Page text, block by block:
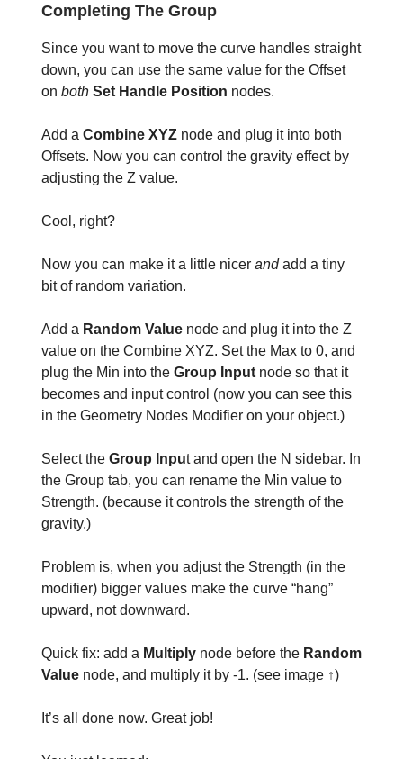
Completing The Group
Since you want to move the curve handles straight
down, you can use the same value for the Offset
on both Set Handle Position nodes.
Add a Combine XYZ node and plug it into both
Offsets. Now you can control the gravity effect by
adjusting the Z value.
Cool, right?
Now you can make it a little nicer andadd a tiny
bit of random variation.
Add a Random Value node and plug it into the Z
value on the Combine XYZ. Set the Max to 0, and
plug the Min into the Group Input node so that it
becomes and input control (now you can see this
in the Geometry Nodes Modifier on your object.)
Select the Group Input and open the N sidebar. In
the Group tab, you can rename the Min value to
Strength. (because it controls the strength of the
gravity.)
Problem is, when you adjust the Strength (in the
modifier) bigger values make the curve “hang”
upward, not downward.
Quick fix: add a Multiply node before the Random
Value node, and multiply it by -1. (see image ↑)
It’s all done now. Great job!